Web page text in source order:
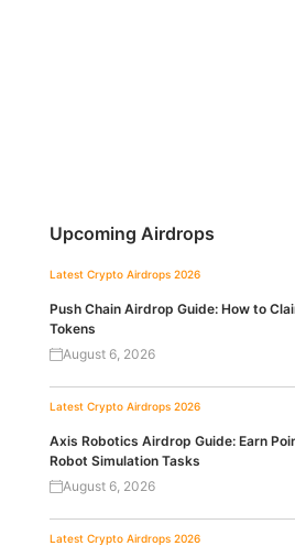
Upcoming Airdrops
Latest Crypto Airdrops 2026
Push Chain Airdrop Guide: How to
Tokens
August 6, 2026
Latest Crypto Airdrops 2026
Axis Robotics Airdrop Guide: Earn
Robot Simulation Tasks
August 6, 2026
Latest Crypto Airdrops 2026